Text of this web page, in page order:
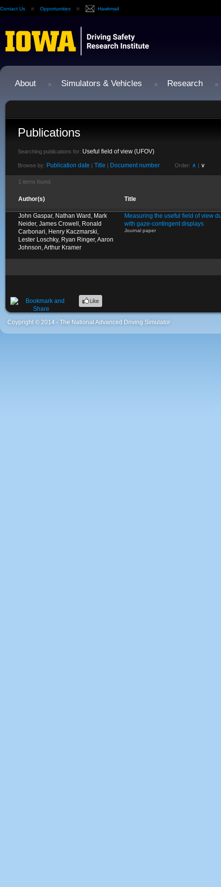
Contact Us Opportunities Hawkmail
About Simulators & Vehicles Research
Publications
Searching publications for: Useful field of view (UFOV)
Browse by: Publication date | Title | Document number Order: ∧ | ∨
1 items found.
Author(s) Title
John Gaspar, Nathan Ward, Mark
Neider, James Crowell, Ronald
Carbonari, Henry Kaczmarski,
Lester Loschky, Ryan Ringer, Aaron
Johnson, Arthur Kramer
Measuring the useful field of view
with gaze-contingent displays
Journal paper
Coypright © 2014 - The National Advanced Driving Simulator